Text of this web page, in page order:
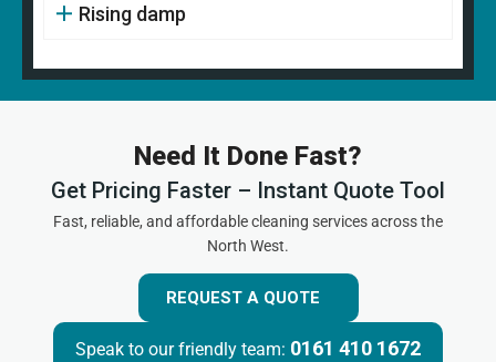
Rising damp
Need It Done Fast?
Get Pricing Faster – Instant Quote Tool
Fast, reliable, and affordable cleaning services across the
North West.
REQUEST A QUOTE
Speak to our friendly team: 0161 410 1672